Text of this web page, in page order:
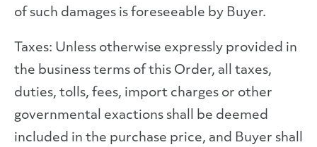
of such damages is foreseeable by Buyer.
Taxes: Unless otherwise expressly provided in
the business terms of this Order, all taxes,
duties, tolls, fees, import charges or other
governmental exactions shall be deemed
included in the purchase price, and Buyer shall